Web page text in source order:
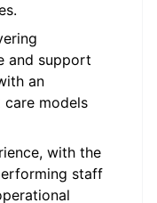
and support
an
models
with the
staff